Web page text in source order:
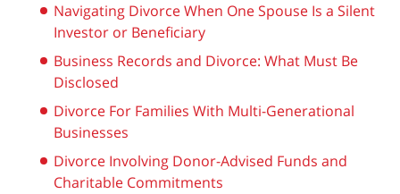
Navigating Divorce When One Spouse Is a Silent
Investor or Beneficiary
Business Records and Divorce: What Must Be
Disclosed
Divorce For Families With Multi-Generational
Businesses
Divorce Involving Donor-Advised Funds and
Charitable Commitments